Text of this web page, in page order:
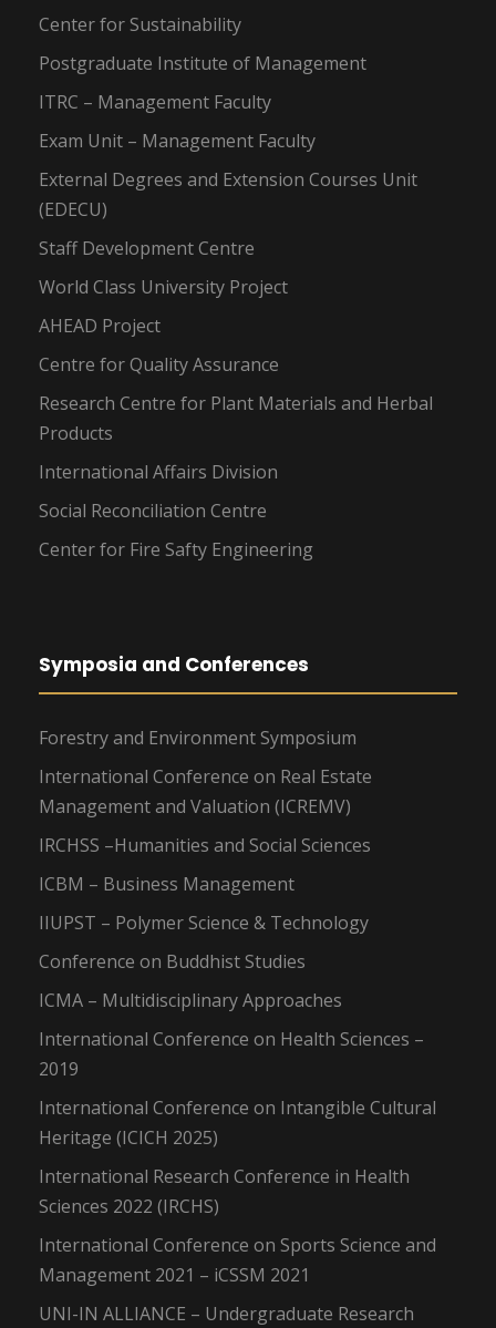
Center for Sustainability
Postgraduate Institute of Management
ITRC – Management Faculty
Exam Unit – Management Faculty
External Degrees and Extension Courses Unit
(EDECU)
Staff Development Centre
World Class University Project
AHEAD Project
Centre for Quality Assurance
Research Centre for Plant Materials and Herbal
Products
International Affairs Division
Social Reconciliation Centre
Center for Fire Safty Engineering
Symposia and Conferences
Forestry and Environment Symposium
International Conference on Real Estate
Management and Valuation (ICREMV)
IRCHSS –Humanities and Social Sciences
ICBM – Business Management
IIUPST – Polymer Science & Technology
Conference on Buddhist Studies
ICMA – Multidisciplinary Approaches
International Conference on Health Sciences –
2019
International Conference on Intangible Cultural
Heritage (ICICH 2025)
International Research Conference in Health
Sciences 2022 (IRCHS)
International Conference on Sports Science and
Management 2021 – iCSSM 2021
UNI-IN ALLIANCE – Undergraduate Research